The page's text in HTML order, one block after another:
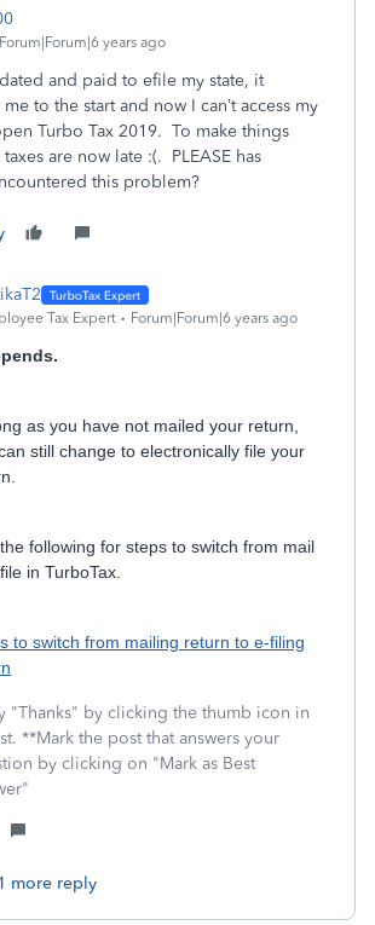
Forum|Forum|6 years ago
and paid to efile my state, it
to the start and now I can’t access my
Turbo Tax 2019. To make things
are now late :(. PLEASE has
this problem?
Tax Expert Forum|Forum|6 years ago
as you have not mailed your return,
still change to electronically file your
following for steps to switch from mail
in TurboTax.
to switch from mailing return to e-filing
"Thanks" by clicking the thumb icon in
**Mark the post that answers your
by clicking on "Mark as Best
more reply